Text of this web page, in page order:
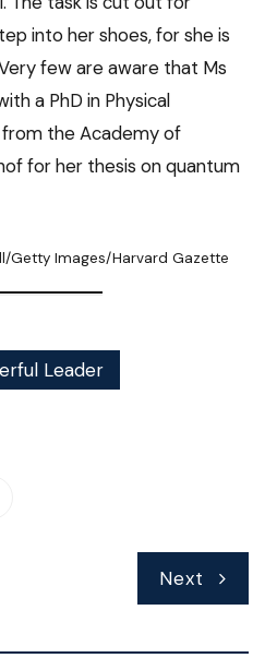
into her shoes, for she is
few are aware that Ms
a PhD in Physical
the Academy of
for her thesis on quantum
Getty Images/Harvard Gazette
Leader
Next